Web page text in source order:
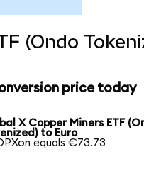
(Ondo
price today
X Copper Miners ETF
to Euro
equals €73.73